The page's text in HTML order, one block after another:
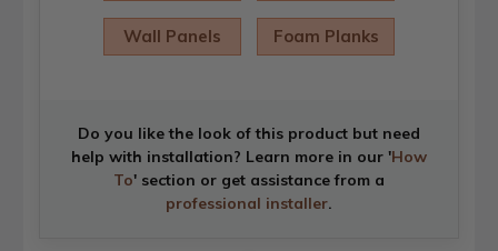
Wall Panels Foam Planks
Do you like the look of this product but need
help with installation? Learn more in our 'How
To' section or get assistance from a
professional installer.